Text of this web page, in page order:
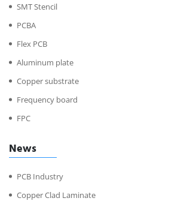
SMT Stencil
PCBA
Flex PCB
Aluminum plate
Copper substrate
Frequency board
FPC
News
PCB Industry
Copper Clad Laminate